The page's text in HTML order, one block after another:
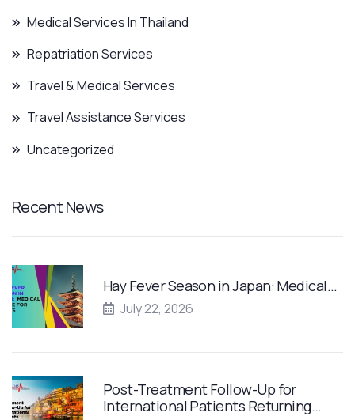
Medical Services In Thailand
Repatriation Services
Travel & Medical Services
Travel Assistance Services
Uncategorized
Recent News
Hay Fever Season in Japan: Medical…
July 22, 2026
Post-Treatment Follow-Up for
International Patients Returning…